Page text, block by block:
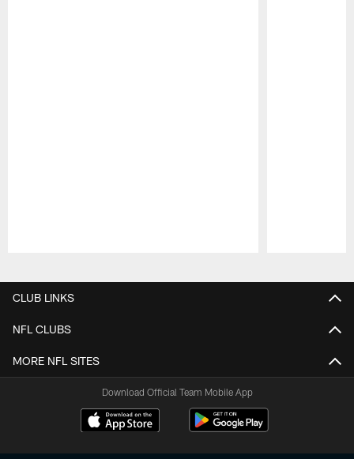
CLUB LINKS
NFL CLUBS
MORE NFL SITES
Download Official Team Mobile App